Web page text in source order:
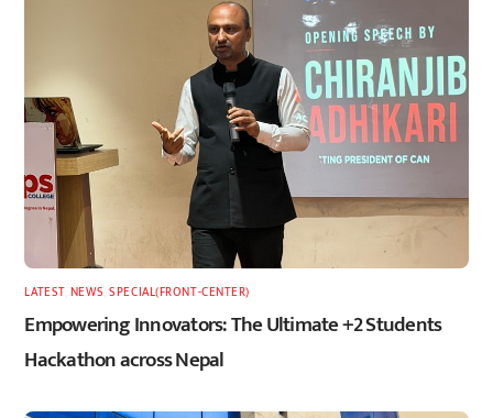
LATEST, NEWS ,SPECIAL(FRONT-CENTER)
Empowering Innovators: The Ultimate +2 Students
Hackathon across Nepal